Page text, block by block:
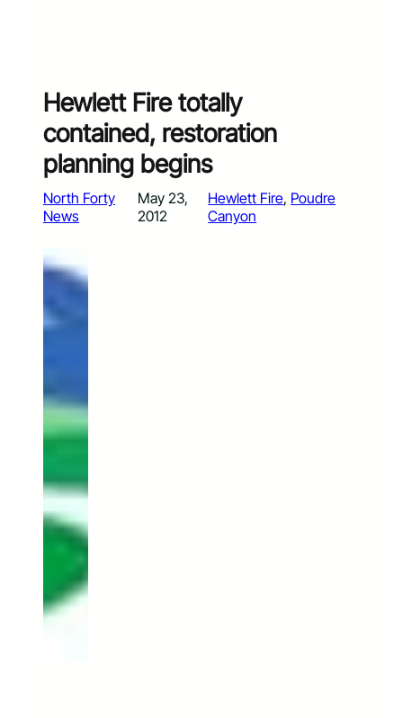
Hewlett Fire totally
contained, restoration
planning begins
North Forty
News
May 23,
2012
Hewlett Fire, Poudre
Canyon